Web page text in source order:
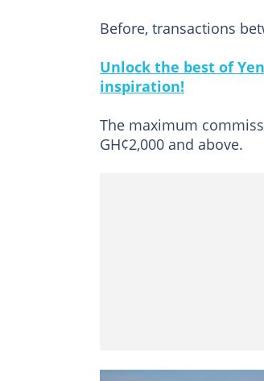
Before, transactions
Unlock the best of
inspiration!
The maximum
GH¢2,000 and above.